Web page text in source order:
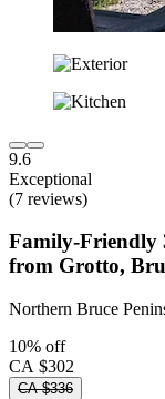
9.6
Exceptional
(7 reviews)
Family-Friendly
from Grotto,
Northern Bruce
10% off
CA $302
CA $336